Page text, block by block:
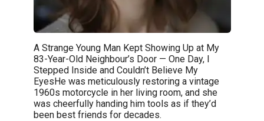
A Strange Young Man Kept Showing Up at My
83-Year-Old Neighbour’s Door — One Day, I
Stepped Inside and Couldn’t Believe My
EyesHe was meticulously restoring a vintage
1960s motorcycle in her living room, and she
was cheerfully handing him tools as if they’d
been best friends for decades.